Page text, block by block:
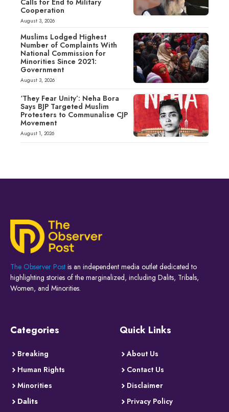
Cooperation
August 3, 2026
Muslims Lodged Highest
Number of Complaints With
National Commission for
Minorities Since 2021:
Government
August 3, 2026
‘They Fear Unity’: Neha Bora
Says BJP Targeted Muslim
Protesters to Communalise CJP
Movement
August 1, 2026
The Observer Post is an independent media outlet dedicated to
highlighting stories of the marginalized, including Dalits, Tribals,
Women, and Minorities.
Categories
Breaking
Human Rights
Minorities
Dalits
Quick Links
About Us
Contact Us
Disclaimer
Privacy Policy